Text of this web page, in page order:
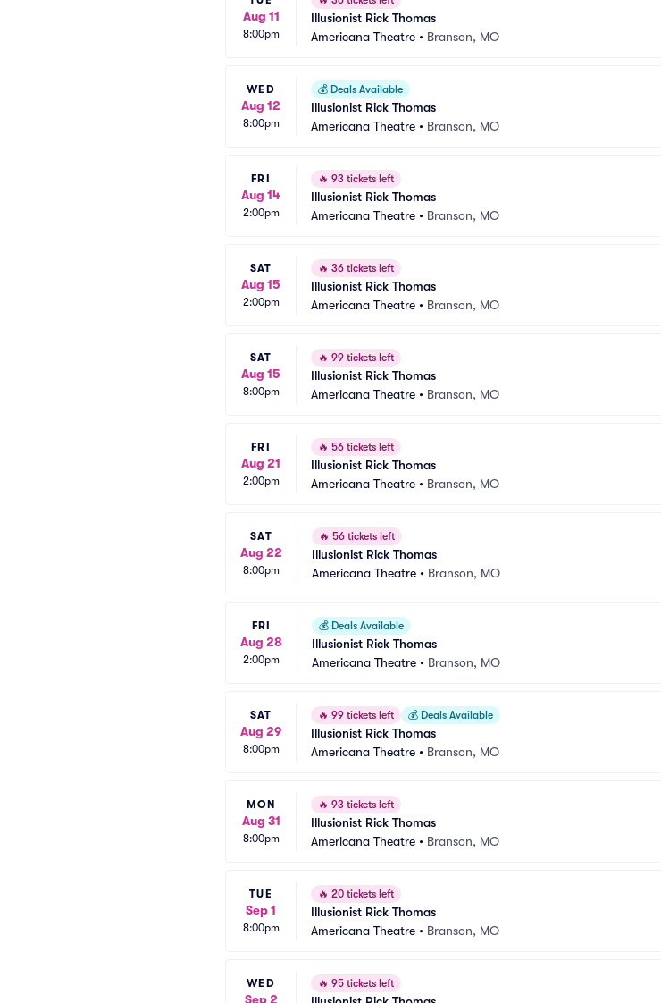
Aug 11
8:00pm
Illusionist Rick Thomas
Americana Theatre • Branson, MO
WED
Aug 12
8:00pm
💰 Deals Available
Illusionist Rick Thomas
Americana Theatre • Branson, MO
FRI
Aug 14
2:00pm
🔥 93 tickets left
Illusionist Rick Thomas
Americana Theatre • Branson, MO
SAT
Aug 15
2:00pm
🔥 36 tickets left
Illusionist Rick Thomas
Americana Theatre • Branson, MO
SAT
Aug 15
8:00pm
🔥 99 tickets left
Illusionist Rick Thomas
Americana Theatre • Branson, MO
FRI
Aug 21
2:00pm
🔥 56 tickets left
Illusionist Rick Thomas
Americana Theatre • Branson, MO
SAT
Aug 22
8:00pm
🔥 56 tickets left
Illusionist Rick Thomas
Americana Theatre • Branson, MO
FRI
Aug 28
2:00pm
💰 Deals Available
Illusionist Rick Thomas
Americana Theatre • Branson, MO
SAT
Aug 29
8:00pm
🔥 99 tickets left 💰 Deals Available
Illusionist Rick Thomas
Americana Theatre • Branson, MO
MON
Aug 31
8:00pm
🔥 93 tickets left
Illusionist Rick Thomas
Americana Theatre • Branson, MO
TUE
Sep 1
8:00pm
🔥 20 tickets left
Illusionist Rick Thomas
Americana Theatre • Branson, MO
WED
Sep 2
🔥 95 tickets left